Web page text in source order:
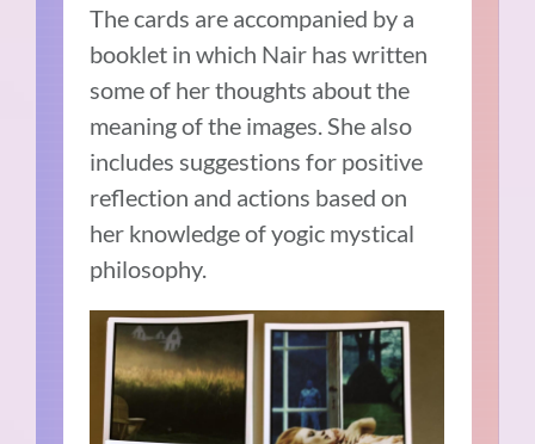
The cards are accompanied by a
booklet in which Nair has written
some of her thoughts about the
meaning of the images. She also
includes suggestions for positive
reflection and actions based on
her knowledge of yogic mystical
philosophy.